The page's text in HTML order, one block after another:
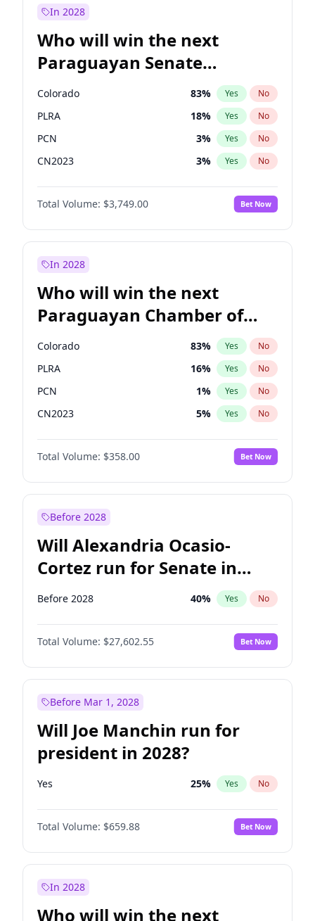
In 2028
Who will win the next
Paraguayan Senate
election?
Colorado 83% Yes No
PLRA 18% Yes No
PCN 3% Yes No
CN2023 3% Yes No
PPQ 3%
PEN No
Total Volume: $3,749.00 Bet Now
In 2028
Who will win the next
Paraguayan Chamber of
Deputies election?
Colorado 83% Yes No
PLRA 16% Yes No
PCN 1% Yes No
CN2023 5% Yes No
PPQ 5%
PEN No
Total Volume: $358.00 Bet Now
Before 2028
Will Alexandria Ocasio-
Cortez run for Senate in
2028?
Before 2028 40% Yes No
Total Volume: $27,602.55 Bet Now
Before Mar 1, 2028
Will Joe Manchin run for
president in 2028?
Yes 25% Yes No
Total Volume: $659.88 Bet Now
In 2028
Who will win the next